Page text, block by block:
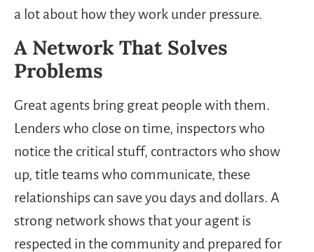
a lot about how they work under pressure.
A Network That Solves
Problems
Great agents bring great people with them.
Lenders who close on time, inspectors who
notice the critical stuff, contractors who show
up, title teams who communicate, these
relationships can save you days and dollars. A
strong network shows that your agent is
respected in the community and prepared for